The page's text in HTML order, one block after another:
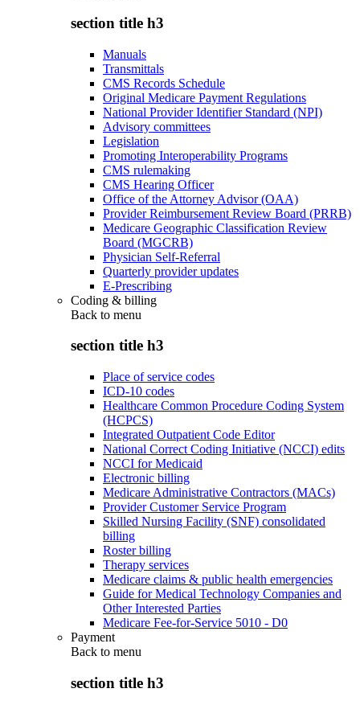
section title h3
Manuals
Transmittals
CMS Records Schedule
Original Medicare Payment Regulations
National Provider Identifier Standard (NPI)
Advisory committees
Legislation
Promoting Interoperability Programs
CMS rulemaking
CMS Hearing Officer
Office of the Attorney Advisor (OAA)
Provider Reimbursement Review Board (PRRB)
Medicare Geographic Classification Review
Board (MGCRB)
Physician Self-Referral
Quarterly provider updates
E-Prescribing
Coding & billing
Back to menu
section title h3
Place of service codes
ICD-10 codes
Healthcare Common Procedure Coding System
(HCPCS)
Integrated Outpatient Code Editor
National Correct Coding Initiative (NCCI) edits
NCCI for Medicaid
Electronic billing
Medicare Administrative Contractors (MACs)
Provider Customer Service Program
Skilled Nursing Facility (SNF) consolidated
billing
Roster billing
Therapy services
Medicare claims & public health emergencies
Guide for Medical Technology Companies and
Other Interested Parties
Medicare Fee-for-Service 5010 - D0
Payment
Back to menu
section title h3